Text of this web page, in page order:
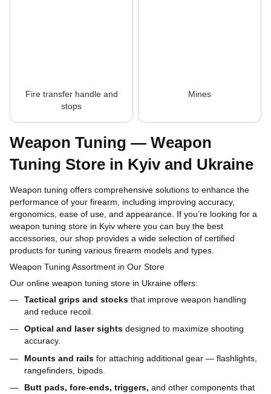
Weapon Tuning — Weapon
Tuning Store in Kyiv and Ukraine
Weapon tuning offers comprehensive solutions to enhance the
performance of your firearm, including improving accuracy,
ergonomics, ease of use, and appearance. If you’re looking for a
weapon tuning store in Kyiv where you can buy the best
accessories, our shop provides a wide selection of certified
products for tuning various firearm models and types.
Weapon Tuning Assortment in Our Store
Our online weapon tuning store in Ukraine offers:
Tactical grips and stocks that improve weapon handling
and reduce recoil.
Optical and laser sights designed to maximize shooting
accuracy.
Mounts and rails for attaching additional gear — flashlights,
rangefinders, bipods.
Butt pads, fore-ends, triggers, and other components that
Fire transfer handle and
stops
Mines